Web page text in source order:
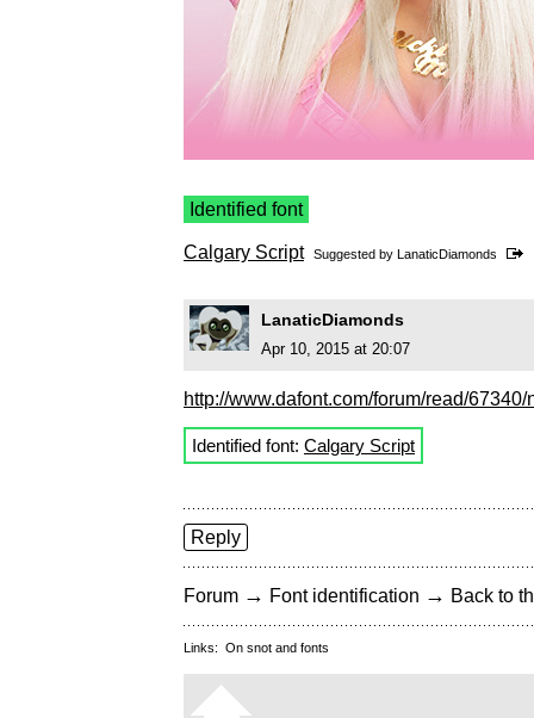
Identified font
Calgary Script Suggested by LanaticDiamonds
LanaticDiamonds
Apr 10, 2015 at 20:07
http://www.dafont.com/forum/read/
Identified font: Calgary Script
Reply
Forum → Font identification → Back to
Links: On snot and fonts